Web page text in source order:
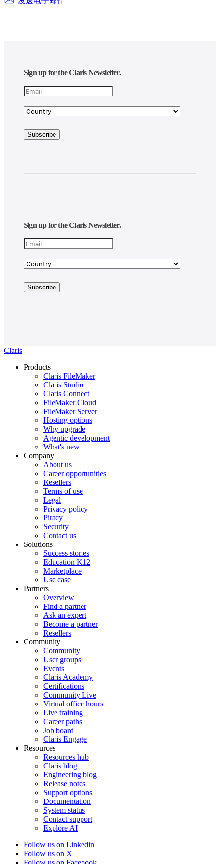
Sign up for the Claris Newsletter.
Sign up for the Claris Newsletter.
Claris
Products
Claris FileMaker
Claris Studio
Claris Connect
FileMaker Cloud
FileMaker Server
Hosting options
Why upgrade
Agentic development
What's new
Company
About us
Career opportunities
Resellers
Terms of use
Legal
Privacy policy
Piracy
Security
Contact us
Solutions
Success stories
Education K12
Marketplace
Use case
Partners
Overview
Find a partner
Ask an expert
Become a partner
Resellers
Community
Community
User groups
Events
Claris Academy
Certifications
Community Live
Virtual office hours
Live training
Career paths
Job board
Claris Engage
Resources
Resources hub
Claris blog
Engineering blog
Release notes
Support options
Documentation
System status
Contact support
Explore AI
Follow us on Linkedin
Follow us on X
Follow us on Facebook